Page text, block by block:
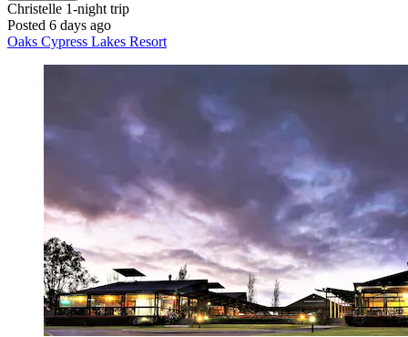
Christelle 1-night trip
Posted 6 days ago
Oaks Cypress Lakes Resort